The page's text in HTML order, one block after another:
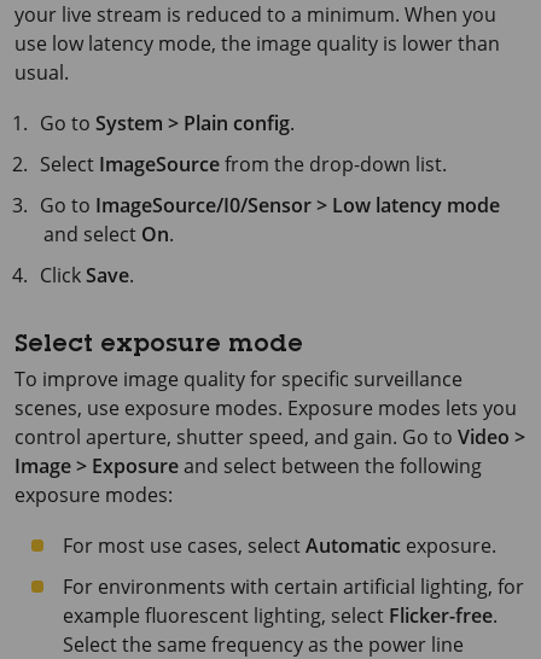
your live stream is reduced to a minimum. When you
use low latency mode, the image quality is lower than
usual.
Go toSystem > Plain config.
Select ImageSourcefrom the drop-down list.
Go to ImageSource/I0/Sensor > Low latency mode
and select On.
ClickSave.
Select exposure mode
To improve image quality for specific surveillance
scenes, use exposure modes. Exposure modes lets you
control aperture, shutter speed, and gain. Go to Video >
Image > Exposureand select between the following
exposure modes:
For most use cases, selectAutomatic exposure.
For environments with certain artificial lighting, for
example fluorescent lighting, select Flicker-free.
Select the same frequency as the power line